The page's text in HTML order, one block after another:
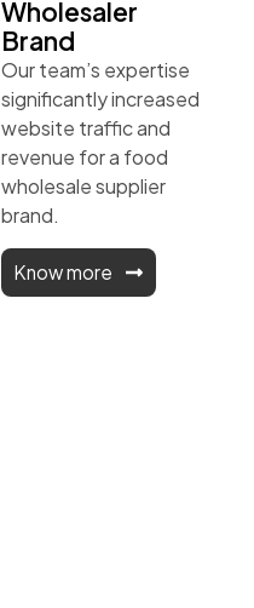
Wholesaler
Brand
Our team’s expertise
significantly increased
website traffic and
revenue for a food
wholesale supplier
brand.
Know more